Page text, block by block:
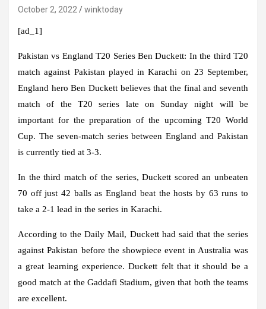
October 2, 2022 winktoday
[ad_1]
Pakistan vs England T20 Series Ben Duckett: In the third T20
match against Pakistan played in Karachi on 23 September,
England hero Ben Duckett believes that the final and seventh
match of the T20 series late on Sunday night will be
important for the preparation of the upcoming T20 World
Cup. The seven-match series between England and Pakistan
is currently tied at 3-3.
In the third match of the series, Duckett scored an unbeaten
70 off just 42 balls as England beat the hosts by 63 runs to
take a 2-1 lead in the series in Karachi.
According to the Daily Mail, Duckett had said that the series
against Pakistan before the showpiece event in Australia was
a great learning experience. Duckett felt that it should be a
good match at the Gaddafi Stadium, given that both the teams
are excellent.